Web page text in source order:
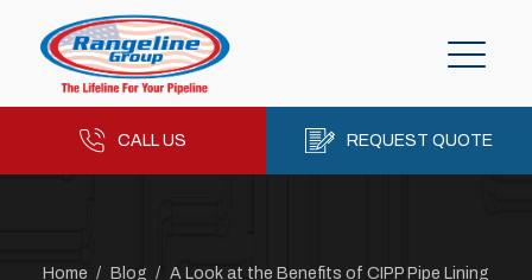
CALL US REQUEST QUOTE
Home / Blog / A Look at the Benefits of CIPP Pipe Lining